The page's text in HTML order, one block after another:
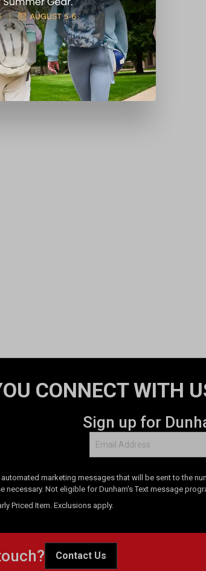
CONNECT WITH
Sign up for
marketing messages that will be sent to the
Not eligible for Dunham's Text message
Priced Item. Exclusions apply.
Contact Us